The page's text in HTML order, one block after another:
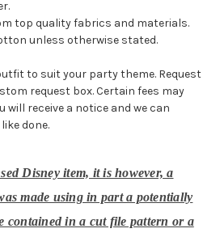
top quality fabrics and materials.
unless otherwise stated.
to suit your party theme. Request
request box. Certain fees may
will receive a notice and we can
done.
Disney item, it is however, a
made using in part a potentially
contained in a cut file pattern or a